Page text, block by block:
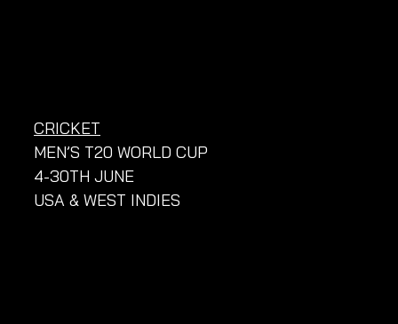
CRICKET
MEN’S T20 WORLD CUP
4-30TH JUNE
USA & WEST INDIES